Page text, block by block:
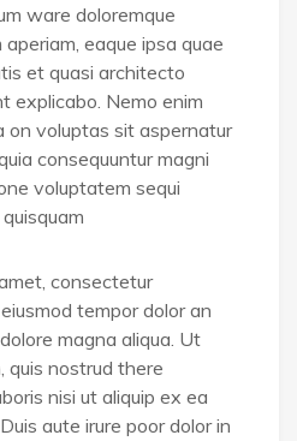
ware doloremque
eaque ipsa quae
et quasi architecto
explicabo. Nemo enim
on voluptas sit aspernatur
consequuntur magni
voluptatem sequi
consectetur
tempor dolor an
magna aliqua. Ut
quis nostrud there
nisi ut aliquip ex ea
aute irure poor dolor in